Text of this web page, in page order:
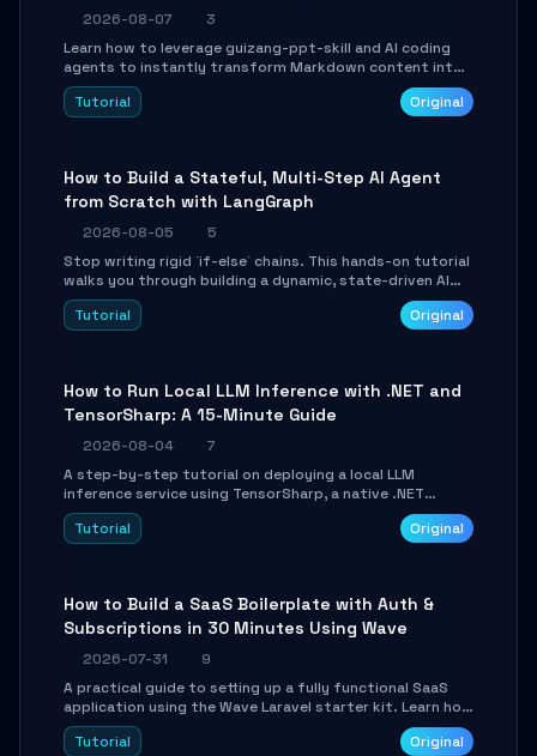
2026-08-07
3
Learn how to leverage guizang-ppt-skill and AI coding
agents to instantly transform Markdown content into
beautifully formatted HTML presentations, complete
with AI-generated image prompts and a lightweight
Tutorial Original
How to Build a Stateful, Multi-Step AI Agent
from Scratch with LangGraph
2026-08-05
5
Stop writing rigid `if-else` chains. This hands-on tutorial
walks you through building a dynamic, state-driven AI
agent with LangGraph, covering state management,
conditional routing, loop control, and persistence.
Tutorial Original
How to Run Local LLM Inference with .NET and
TensorSharp: A 15-Minute Guide
2026-08-04
7
A step-by-step tutorial on deploying a local LLM
inference service using TensorSharp, a native .NET
engine. Learn to download GGUF models, configure
cross-platform GPU backends, and expose an OpenAI-
Tutorial Original
How to Build a SaaS Boilerplate with Auth &
Subscriptions in 30 Minutes Using Wave
2026-07-31
9
A practical guide to setting up a fully functional SaaS
application using the Wave Laravel starter kit. Learn how
to configure the environment, add a custom dashboard,
and integrate Stripe for test payments in under 30
Tutorial Original